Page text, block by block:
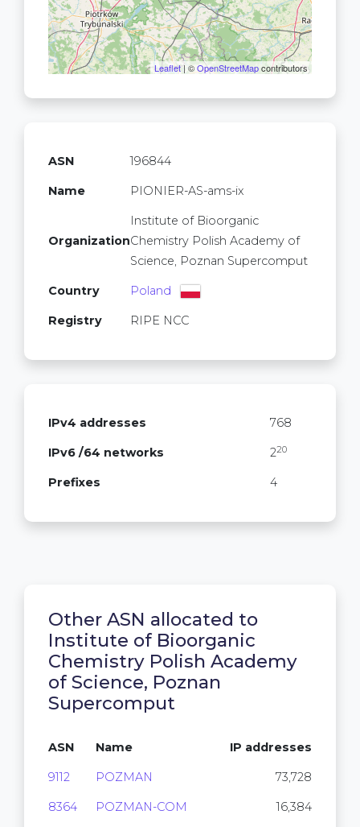
Leaflet| ©OpenStreetMapcontributors
ASN 196844
Name PIONIER-AS-ams-ix
Organization
Institute of Bioorganic
Chemistry Polish Academy of
Science, Poznan Supercomput
Country Poland
Registry RIPE NCC
IPv4 addresses 768
IPv6 /64 networks 220
Prefixes 4
Other ASN allocated to
Institute of Bioorganic
Chemistry Polish Academy
of Science, Poznan
Supercomput
ASN Name IP addresses
9112 POZMAN 73,728
8364 POZMAN-COM 16,384